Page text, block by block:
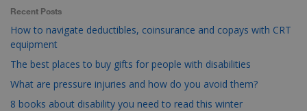
Recent Posts
How to navigate deductibles, coinsurance and copays with CRT
equipment
The best places to buy gifts for people with disabilities
What are pressure injuries and how do you avoid them?
8 books about disability you need to read this winter